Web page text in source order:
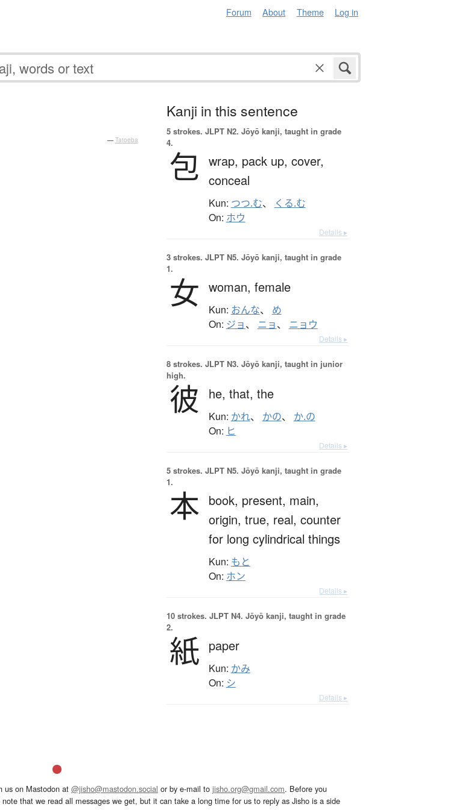
Forum About Theme Log in
— Tatoeba
Kanji in this sentence
5 strokes. JLPT N2. Jōyō kanji, taught in grade
4.
包 wrap, pack up, cover,
conceal
Kun: つつ.む、 くる.む
On: ホウ
Details ▸
3 strokes. JLPT N5. Jōyō kanji, taught in grade
1.
女 woman, female
Kun: おんな、 め
On: ジョ、 ニョ、 ニョウ
Details ▸
8 strokes. JLPT N3. Jōyō kanji, taught in junior
high.
彼 he, that, the
Kun: かれ、 かの、 か.の
On: ヒ
Details ▸
5 strokes. JLPT N5. Jōyō kanji, taught in grade
1.
本 book, present, main,
origin, true, real, counter
for long cylindrical things
Kun: もと
On: ホン
Details ▸
10 strokes. JLPT N4. Jōyō kanji, taught in grade
2.
紙 paper
Kun: かみ
On: シ
Details ▸
us on Mastodon at @jisho@mastodon.social or by e-mail to jisho.org@gmail.com. Before you
note that we read all messages we get, but it can take a long time for us to reply as Jisho is a side